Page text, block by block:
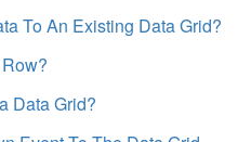
To An Existing Data Grid?
Data Grid?